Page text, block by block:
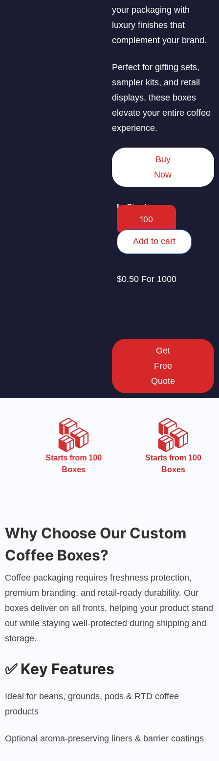
your packaging with
luxury finishes that
complement your brand.
Perfect for gifting sets,
sampler kits, and retail
displays, these boxes
elevate your entire coffee
experience.
Buy
Now
Get
Free
Quote
In Stock
Add to cart
$0.50 For 1000
Starts from 100
Starts from 100
Why Choose Our Custom
Coffee Boxes?
Coffee packaging requires freshness protection,
premium branding, and retail-ready durability. Our
boxes deliver on all fronts, helping your product stand
out while staying well-protected during shipping and
storage.
✅ Key Features
Ideal for beans, grounds, pods & RTD coffee
products
Optional aroma-preserving liners & barrier coatings